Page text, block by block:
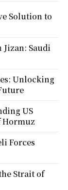
Solution to
Saudi
Unlocking
US
Hormuz
Forces
Strait of